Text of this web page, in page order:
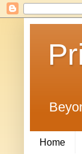
Home